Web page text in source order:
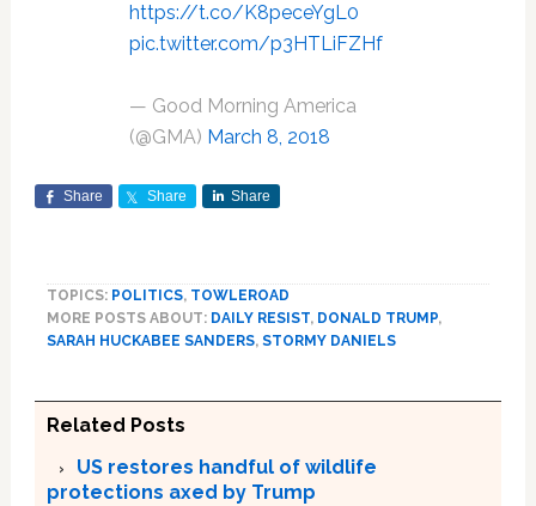
https://t.co/K8peceYgL0
pic.twitter.com/p3HTLiFZHf
— Good Morning America
(@GMA) March 8, 2018
Share Share Share
TOPICS: POLITICS, TOWLEROAD
MORE POSTS ABOUT: DAILY RESIST, DONALD TRUMP,
SARAH HUCKABEE SANDERS, STORMY DANIELS
Related Posts
US restores handful of wildlife
protections axed by Trump